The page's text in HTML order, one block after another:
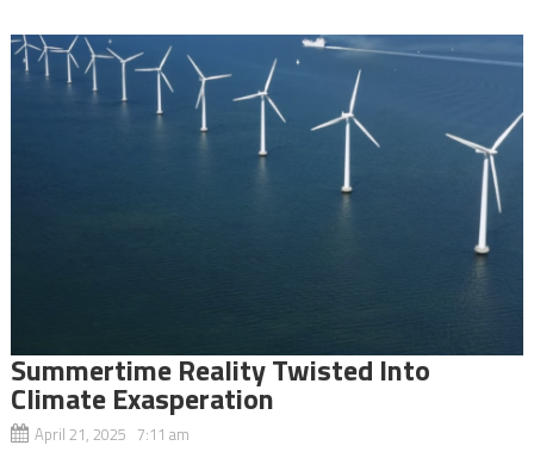
Summertime Reality Twisted Into
Climate Exasperation
April 21, 2025 7:11 am